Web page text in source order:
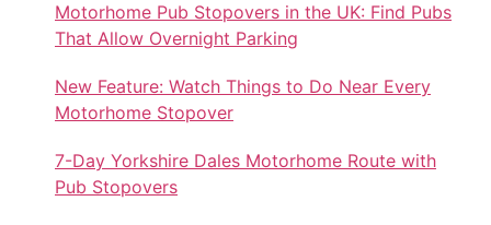
Motorhome Pub Stopovers in the UK: Find Pubs
That Allow Overnight Parking
New Feature: Watch Things to Do Near Every
Motorhome Stopover
7-Day Yorkshire Dales Motorhome Route with
Pub Stopovers